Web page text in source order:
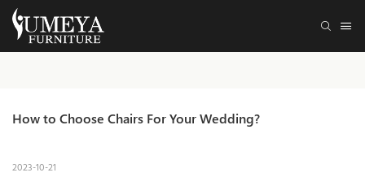
How to Choose Chairs For Your Wedding?
2023-10-21